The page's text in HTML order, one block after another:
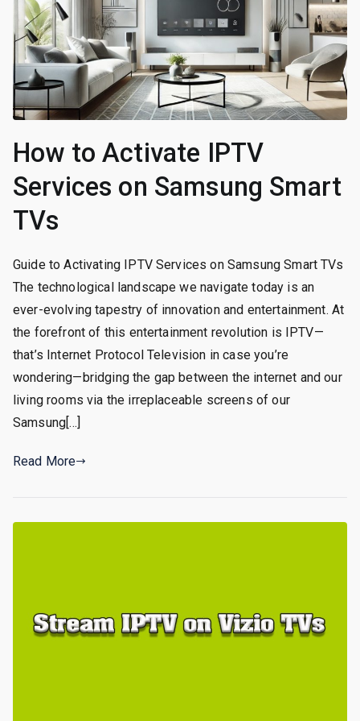
How to Activate IPTV
Services on Samsung Smart
TVs
Guide to Activating IPTV Services on Samsung Smart TVs
The technological landscape we navigate today is an
ever-evolving tapestry of innovation and entertainment. At
the forefront of this entertainment revolution is IPTV—
that’s Internet Protocol Television in case you’re
wondering—bridging the gap between the internet and our
living rooms via the irreplaceable screens of our
Samsung[…]
Read More